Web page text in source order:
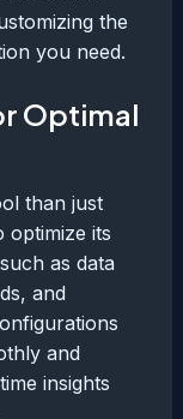
the
you need.
Optimal
than just
optimize its
as data
and
and
insights